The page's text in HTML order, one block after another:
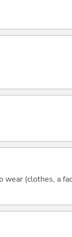
wear (clothes, a